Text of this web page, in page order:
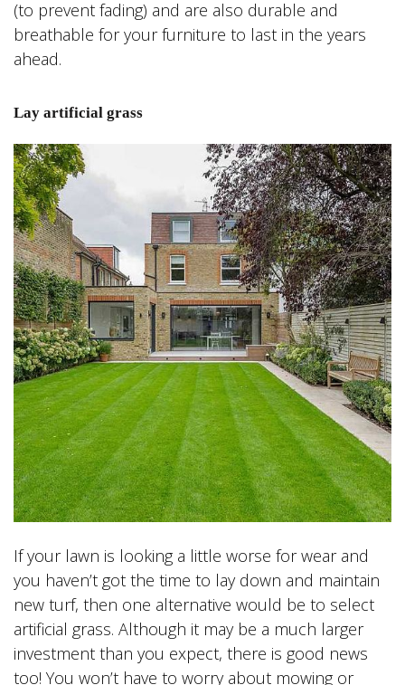
(to prevent fading) and are also durable and
breathable for your furniture to last in the years
ahead.
Lay artificial grass
If your lawn is looking a little worse for wear and
you haven’t got the time to lay down and maintain
new turf, then one alternative would be to select
artificial grass. Although it may be a much larger
investment than you expect, there is good news
too! You won’t have to worry about mowing or